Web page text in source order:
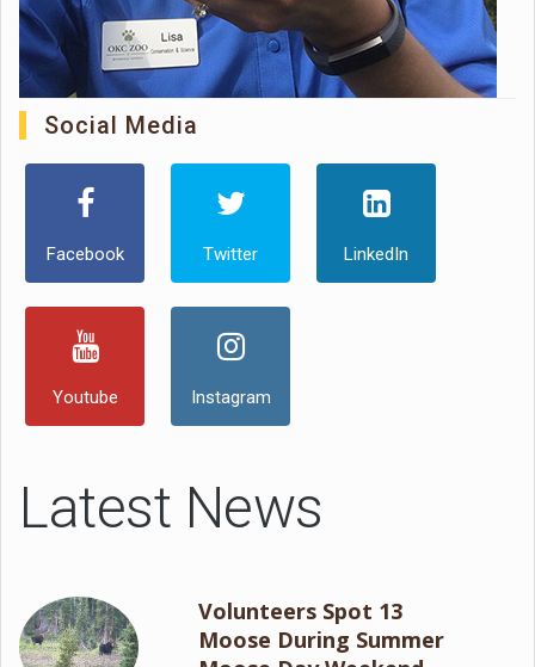
Social Media
Facebook Twitter LinkedIn
Youtube Instagram
Latest News
Volunteers Spot 13
Moose During Summer